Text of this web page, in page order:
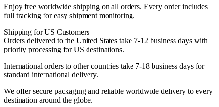
Enjoy free worldwide shipping on all orders. Every order includes
full tracking for easy shipment monitoring.
Shipping for US Customers
Orders delivered to the United States take 7-12 business days with
priority processing for US destinations.
International orders to other countries take 7-18 business days for
standard international delivery.
We offer secure packaging and reliable worldwide delivery to every
destination around the globe.